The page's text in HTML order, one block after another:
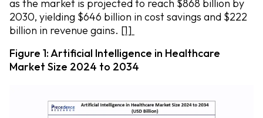
as the market is projected to reach $868 billion by
2030, yielding $646 billion in cost savings and $222
billion in revenue gains. [1]
Figure 1: Artificial Intelligence in Healthcare
Market Size 2024 to 2034